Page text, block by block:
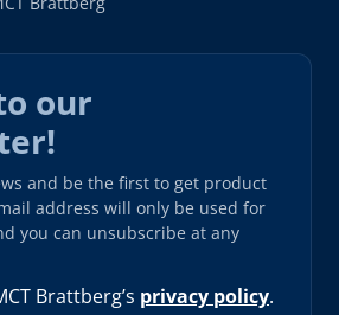
our
and be the first to get product
address will only be used for
you can unsubscribe at any
Brattberg’s privacy policy.